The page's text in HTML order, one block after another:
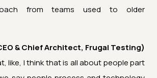
from teams used to older
& Chief Architect, Frugal Testing)
like, I think that is all about people part